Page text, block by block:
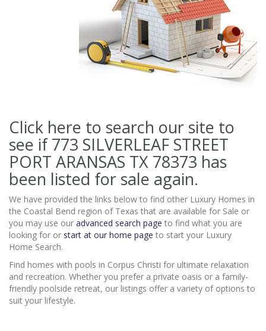
Click here to search our site to
see if 773 SILVERLEAF STREET
PORT ARANSAS TX 78373 has
been listed for sale again.
We have provided the links below to find other Luxury Homes in
the Coastal Bend region of Texas that are available for Sale or
you may use our advanced search page to find what you are
looking for or start at our home page to start your Luxury
Home Search.
Find homes with pools in Corpus Christi for ultimate relaxation
and recreation. Whether you prefer a private oasis or a family-
friendly poolside retreat, our listings offer a variety of options to
suit your lifestyle.